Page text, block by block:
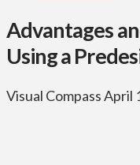
Advantages
Using a
Visual CompassApril